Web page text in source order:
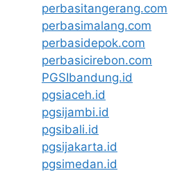
perbasitangerang.com
perbasimalang.com
perbasidepok.com
perbasicirebon.com
PGSIbandung.id
pgsiaceh.id
pgsijambi.id
pgsibali.id
pgsijakarta.id
pgsimedan.id